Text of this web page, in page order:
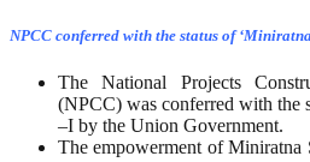
NPCC conferred with the status of
The National Projects
(NPCC) was conferred with the
–I by the Union Government.
The empowerment of